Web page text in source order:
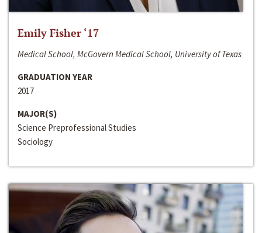
Emily Fisher ‘17
Medical School, McGovern Medical School, University of Texas
GRADUATION YEAR
2017
MAJOR(S)
Science Preprofessional Studies
Sociology